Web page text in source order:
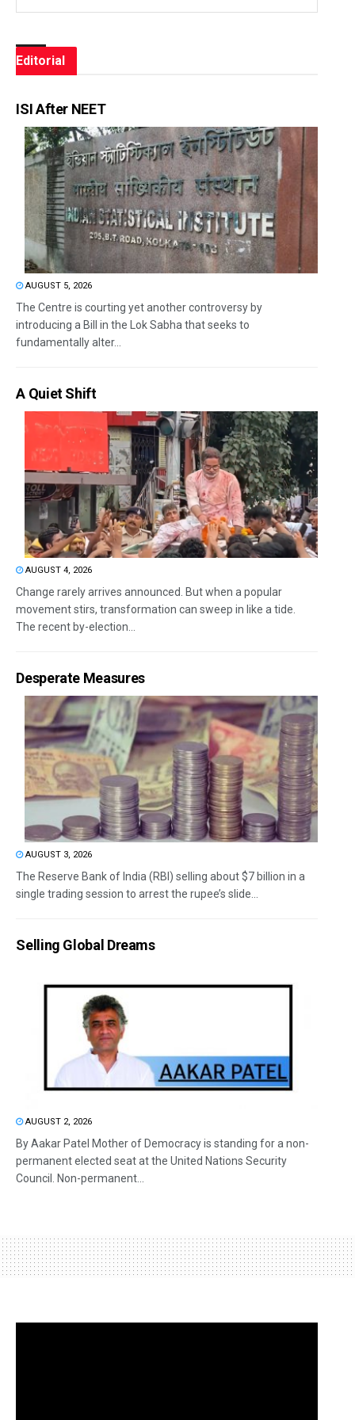
Editorial
ISI After NEET
AUGUST 5, 2026
The Centre is courting yet another controversy by
introducing a Bill in the Lok Sabha that seeks to
fundamentally alter...
A Quiet Shift
AUGUST 4, 2026
Change rarely arrives announced. But when a popular
movement stirs, transformation can sweep in like a tide.
The recent by-election...
Desperate Measures
AUGUST 3, 2026
The Reserve Bank of India (RBI) selling about $7 billion in a
single trading session to arrest the rupee’s slide...
Selling Global Dreams
AUGUST 2, 2026
By Aakar Patel Mother of Democracy is standing for a non-
permanent elected seat at the United Nations Security
Council. Non-permanent...